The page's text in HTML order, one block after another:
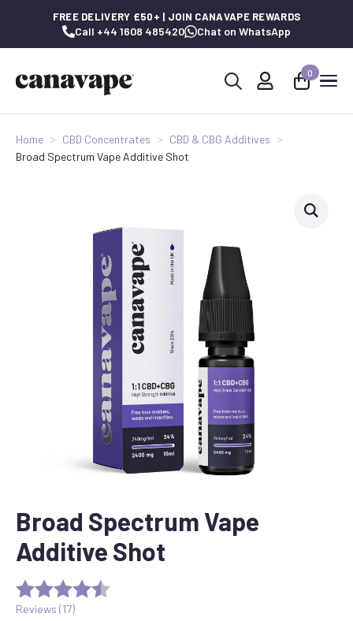
FREE DELIVERY £50+ | JOIN CANAVAPE REWARDS
Call +44 1608 485420 Chat on WhatsApp
0
Home CBD Concentrates
CBD & CBG Additives
Broad Spectrum Vape Additive Shot
Broad Spectrum Vape
Additive Shot
Reviews (17)